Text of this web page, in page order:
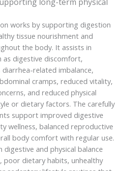
works by supporting digestion
tissue nourishment and
the body. It assists in
as digestive discomfort,
related imbalance,
cramps, reduced vitality,
and reduced physical
or dietary factors. The carefully
support improved digestive
wellness, balanced reproductive
body comfort with regular use.
digestive and physical balance
poor dietary habits, unhealthy